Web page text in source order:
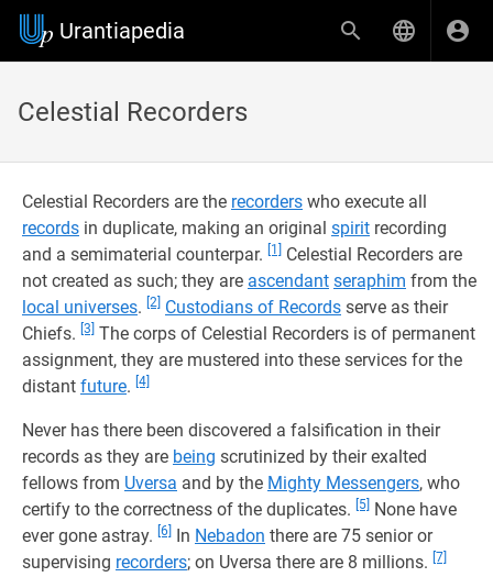
Urantiapedia
Celestial Recorders
Celestial Recorders are the recorders who execute all
records in duplicate, making an original spirit recording
and a semimaterial counterpar.
[1]
Celestial Recorders are
not created as such; they are ascendant seraphim from the
local universes. [2] Custodians of Records serve as their
Chiefs. [3] The corps of Celestial Recorders is of permanent
assignment, they are mustered into these services for the
distant future. [4]
Never has there been discovered a falsification in their
records as they are being scrutinized by their exalted
fellows from Uversa and by the Mighty Messengers, who
certify to the correctness of the duplicates.
[5] None have
ever gone astray. [6] In Nebadon there are 75 senior or
supervising recorders; on Uversa there are 8 millions. [7]